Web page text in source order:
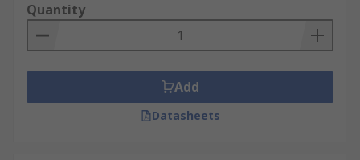
Quantity
Add
Datasheets